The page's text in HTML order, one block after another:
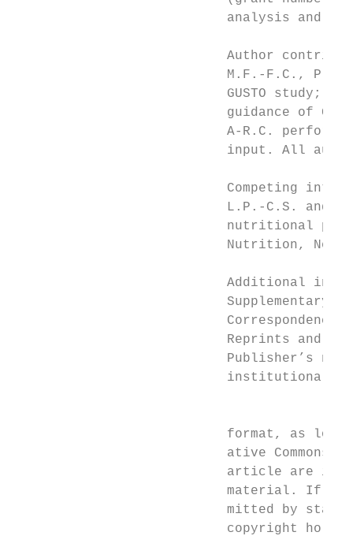
analysis and
Author
M.F.-F.C.,
GUSTO study;
guidance of
A-R.C.
input. All
Competing
L.P.-C.S. and
nutritional
Nutrition,
Additional
Supplementary
Correspondence
Reprints and
Publisher’s
institutional
format, as
ative Commons
article are
material. If
mitted by
copyright